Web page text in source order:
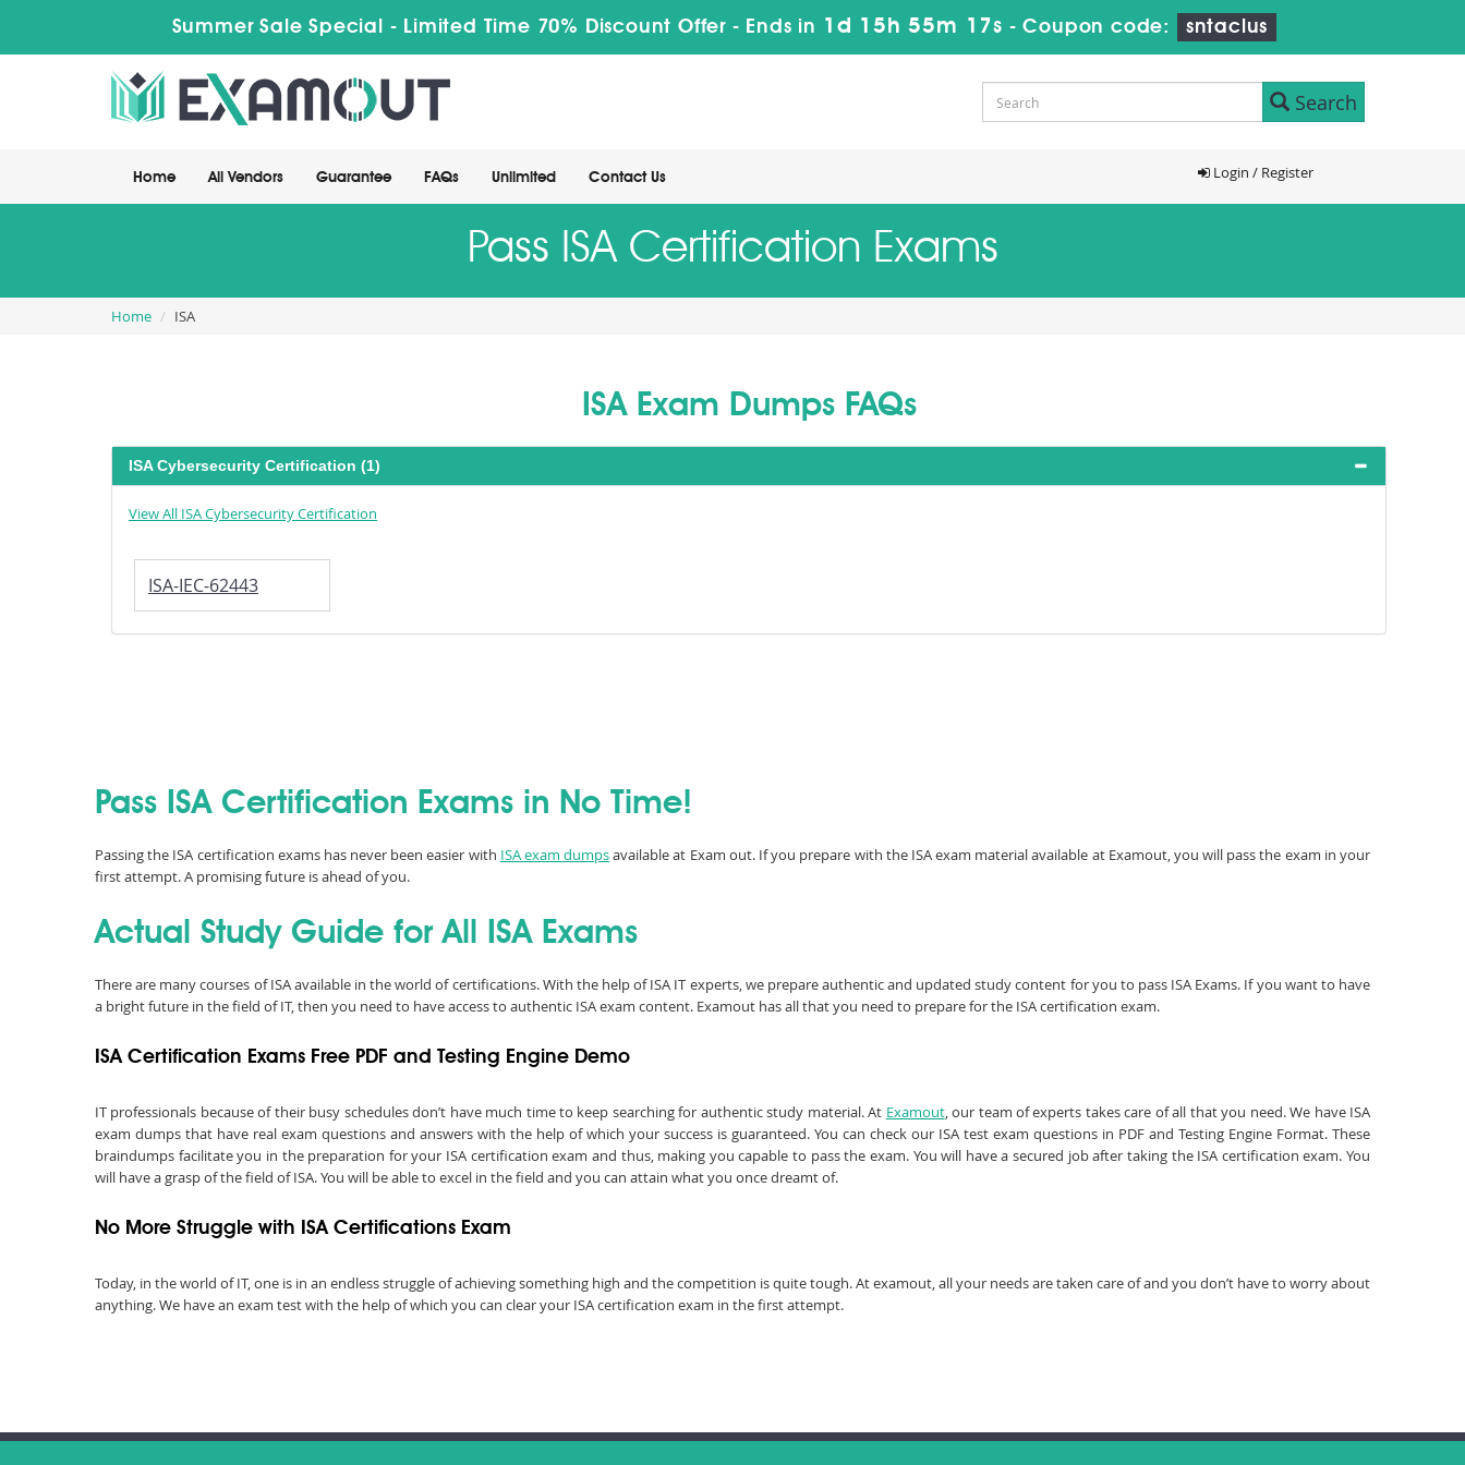
Summer Sale Special - Limited Time 70% Discount Offer - Ends in 1d 15h 55m 16s -Coupon code: sntaclus
Search
Home All Vendors Guarantee FAQs Unlimited Contact Us Login / Register
Pass ISA Certification Exams
Home ISA
ISA Exam Dumps FAQs
ISA Cybersecurity Certification (1)
View All ISA Cybersecurity Certification
ISA-IEC-62443
Pass ISA Certification Exams in No Time!
Passing the ISA certification exams has never been easier with ISA exam dumpsavailable at Exam out. If you prepare with the ISA exam material available at Examout, you will pass the exam in your
first attempt. A promising future is ahead of you.
Actual Study Guide for All ISA Exams
There are many courses of ISA available in the world of certifications. With the help of ISA IT experts, we prepare authentic and updated study content for you to pass ISA Exams. If you want to have
a bright future in the field of IT, then you need to have access to authentic ISA exam content. Examout has all that you need to prepare for the ISA certification exam.
ISA Certification Exams Free PDF and Testing Engine Demo
IT professionals because of their busy schedules don’t have much time to keep searching for authentic study material. At Examout, our team of experts takes care of all that you need. We have ISA
exam dumps that have real exam questions and answers with the help of which your success is guaranteed. You can check our ISA test exam questions in PDF and Testing Engine Format. These
braindumps facilitate you in the preparation for your ISA certification exam and thus, making you capable to pass the exam. You will have a secured job after taking the ISA certification exam. You
will have a grasp of the field of ISA. You will be able to excel in the field and you can attain what you once dreamt of.
No More Struggle with ISA Certifications Exam
Today, in the world of IT, one is in an endless struggle of achieving something high and the competition is quite tough. At examout, all your needs are taken care of and you don’t have to worry about
anything. We have an exam test with the help of which you can clear your ISA certification exam in the first attempt.